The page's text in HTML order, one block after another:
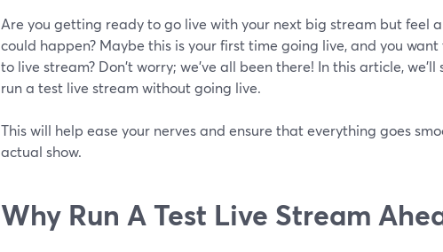
Are you getting ready to go live with your next big stream but feel
could happen? Maybe this is your first time going live, and you
to live stream? Don't worry; we've all been there! In this article, we'll
run a test live stream without going live.
This will help ease your nerves and ensure that everything goes
actual show.
Why Run A Test Live Stream